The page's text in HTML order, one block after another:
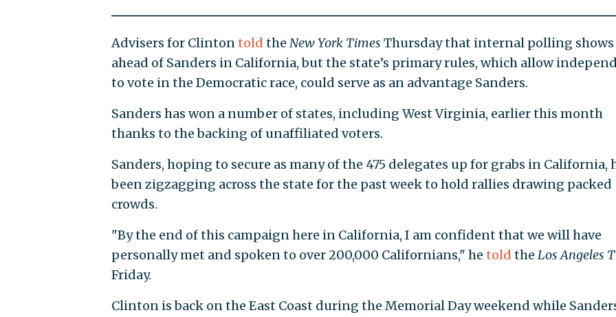
Advisers for Clintontold the New York Times Thursday that internal polling shows
ahead of Sanders in California, but the state’s primary rules, which allow
to vote in the Democratic race, could serve as an advantage Sanders.
Sanders has won a number of states, including West Virginia, earlier this month
thanks to the backing of unaffiliated voters.
Sanders, hoping to secure as many of the 475 delegates up for grabs in California,
been zigzagging across the state for the past week to hold rallies drawing packed
crowds.
"By the end of this campaign here in California, I am confident that we will have
personally met and spoken to over 200,000 Californians," he told the Los Angeles
Friday.
Clinton is back on the East Coast during the Memorial Day weekend while